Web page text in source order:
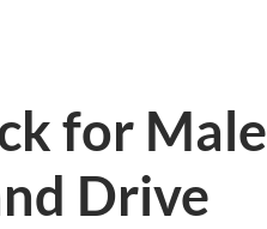
for Male
Drive